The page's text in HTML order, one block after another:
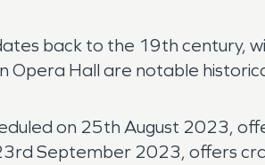
back to the 19th century,
Hall are notable
on 25th August 2023,
September 2023, offers